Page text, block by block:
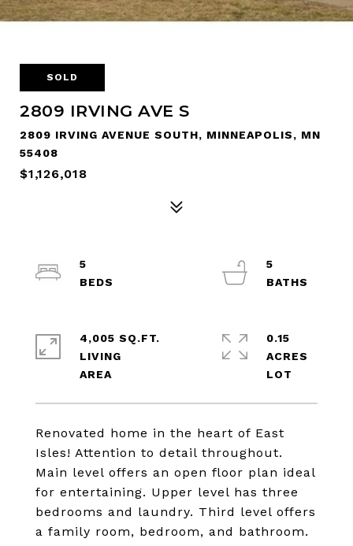
SOLD
2809 IRVING AVE S
2809 IRVING AVENUE SOUTH, MINNEAPOLIS, MN
55408
$1,126,018
Renovated home in the heart of East
Isles! Attention to detail throughout.
Main level offers an open floor plan ideal
for entertaining. Upper level has three
bedrooms and laundry. Third level offers
a family room, bedroom, and bathroom.
5
5
4,005 SQ.FT.
LIVING
0.15
ACRES